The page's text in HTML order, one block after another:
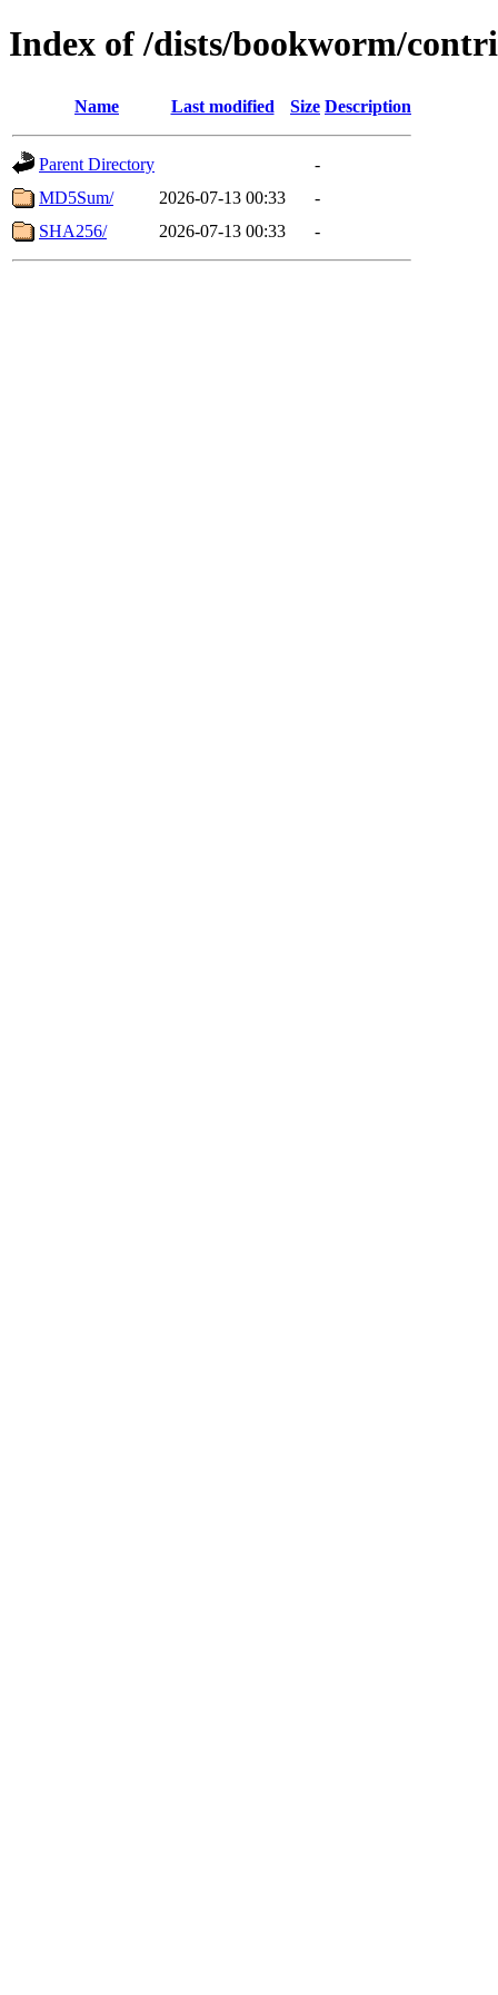
Index of /dists/bookworm/
Name Last modified Size Description
Parent Directory
-
MD5Sum/
2026-07-13 00:33
-
SHA256/
2026-07-13 00:33 -